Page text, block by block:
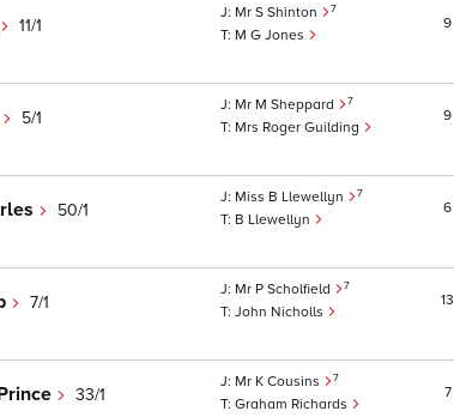
11/1
Mr S Shinton 7
M G Jones
9
5/1
Mr M Sheppard 7
Mrs Roger Guilding
9
50/1
Miss B Llewellyn 7
B Llewellyn
6
7/1
Mr P Scholfield 7
John Nicholls
13
33/1
Mr K Cousins 7
Graham Richards
7